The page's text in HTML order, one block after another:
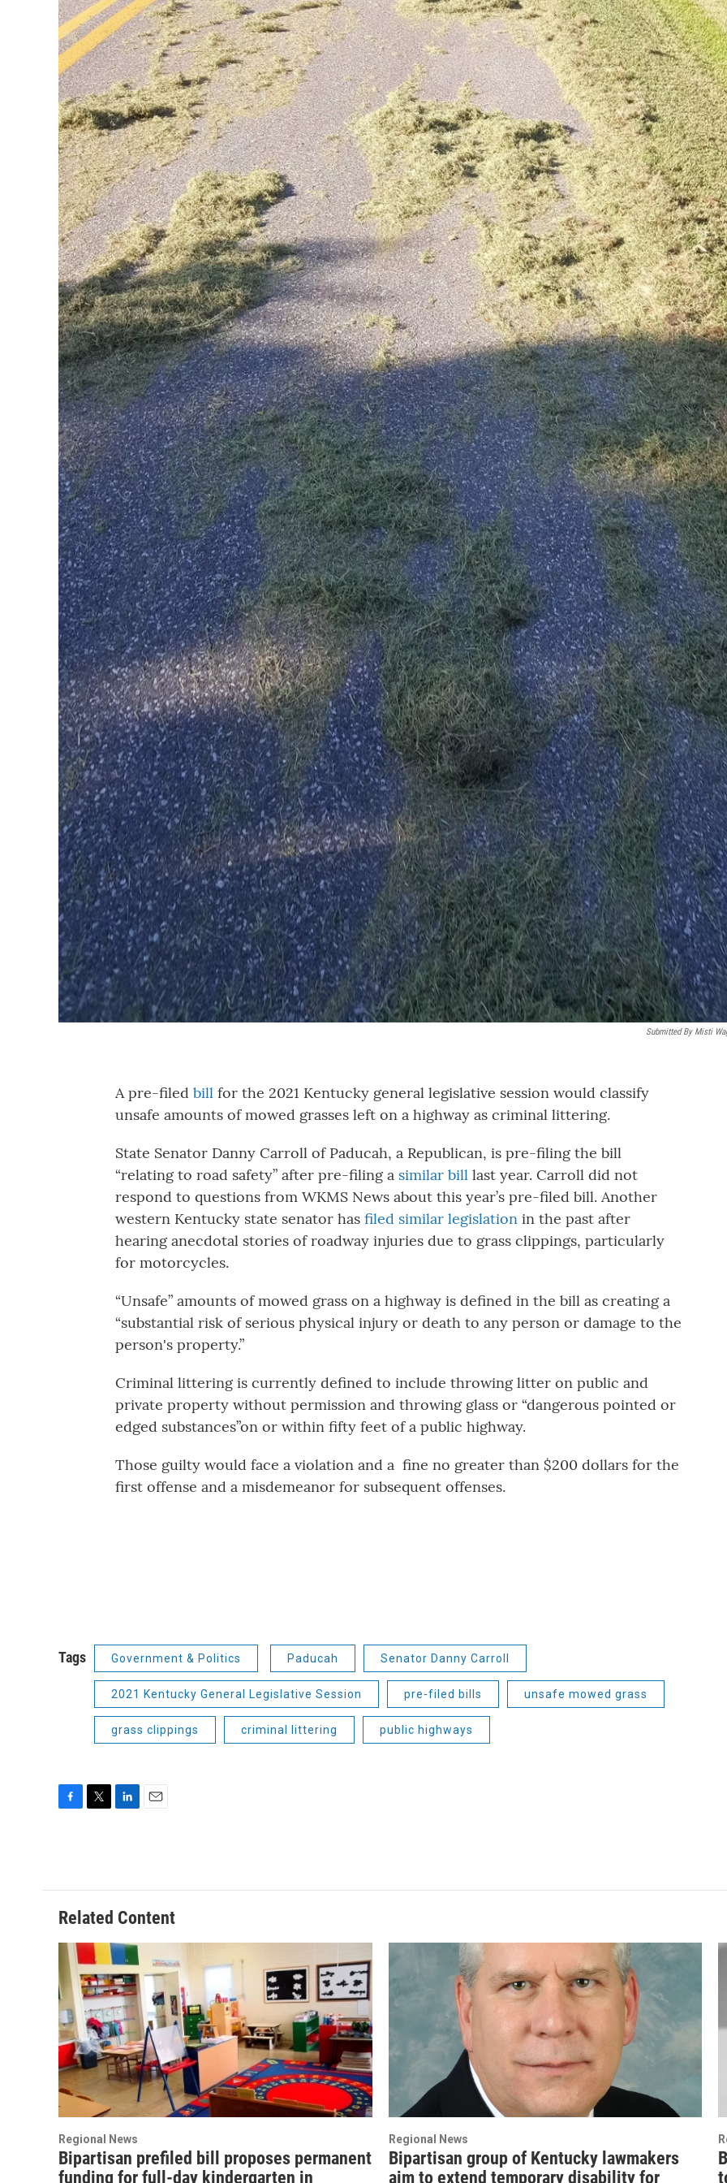
Submitted By Misti
A pre-filed bill for the 2021 Kentucky general legislative session would classify
unsafe amounts of mowed grasses left on a highway as criminal littering.
State Senator Danny Carroll of Paducah, a Republican, is pre-filing the bill
“relating to road safety” after pre-filing a similar bill last year. Carroll did not
respond to questions from WKMS News about this year’s pre-filed bill. Another
western Kentucky state senator has filed similar legislation in the past after
hearing anecdotal stories of roadway injuries due to grass clippings, particularly
for motorcycles.
“Unsafe” amounts of mowed grass on a highway is defined in the bill as creating a
“substantial risk of serious physical injury or death to any person or damage to the
person's property.”
Criminal littering is currently defined to include throwing litter on public and
private property without permission and throwing glass or “dangerous pointed or
edged substances”on or within fifty feet of a public highway.
Those guilty would face a violation and a fine no greater than $200 dollars for the
first offense and a misdemeanor for subsequent offenses.
Tags Government & Politics Paducah Senator Danny Carroll
2021 Kentucky General Legislative Session pre-filed bills unsafe mowed grass
grass clippings criminal littering public highways
o
o
k
e
r
d
I
n
Related Content
Regional News
Bipartisan prefiled bill proposes permanent
funding for full-day kindergarten in
Regional News
Bipartisan group of Kentucky lawmakers
aim to extend temporary disability for